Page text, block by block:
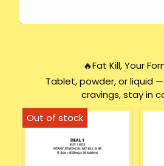
🔥Fat Kill, Your
Tablet, powder, or liquid
cravings, stay in